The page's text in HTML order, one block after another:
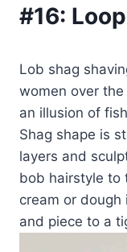
#16:
Lob shag
women over
an illusion of
Shag shape is
layers and
bob hairstyle to
cream or
and piece to a